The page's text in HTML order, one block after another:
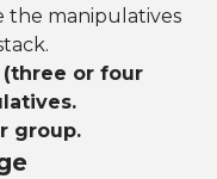
the manipulatives
or four
group.